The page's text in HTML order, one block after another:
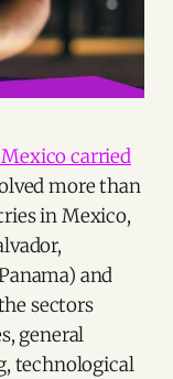
carried
more than
in Mexico,
and
sectors
general
technological